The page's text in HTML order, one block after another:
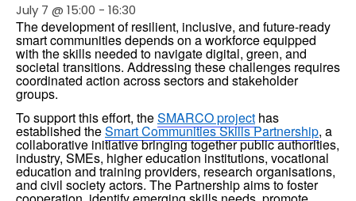
July 7 @ 15:00 - 16:30
The development of resilient, inclusive, and future-ready
smart communities depends on a workforce equipped
with the skills needed to navigate digital, green, and
societal transitions. Addressing these challenges requires
coordinated action across sectors and stakeholder
groups.
To support this effort, the SMARCO project has
established the Smart Communities Skills Partnership, a
collaborative initiative bringing together public authorities,
industry, SMEs, higher education institutions, vocational
education and training providers, research organisations,
and civil society actors. The Partnership aims to foster